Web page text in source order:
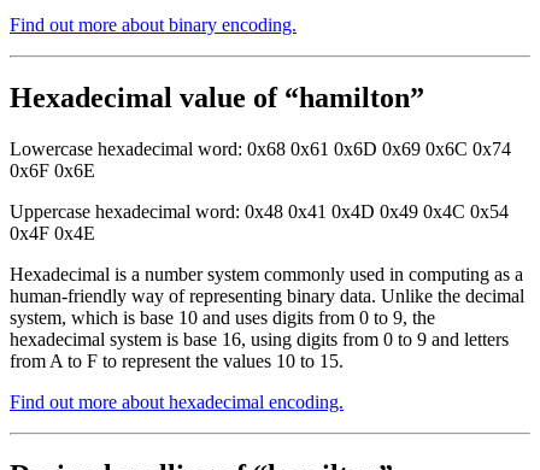
Find out more about binary encoding.
Hexadecimal value of “hamilton”
Lowercase hexadecimal word: 0x68 0x61 0x6D 0x69 0x6C 0x74
0x6F 0x6E
Uppercase hexadecimal word: 0x48 0x41 0x4D 0x49 0x4C 0x54
0x4F 0x4E
Hexadecimal is a number system commonly used in computing as a
human-friendly way of representing binary data. Unlike the decimal
system, which is base 10 and uses digits from 0 to 9, the
hexadecimal system is base 16, using digits from 0 to 9 and letters
from A to F to represent the values 10 to 15.
Find out more about hexadecimal encoding.